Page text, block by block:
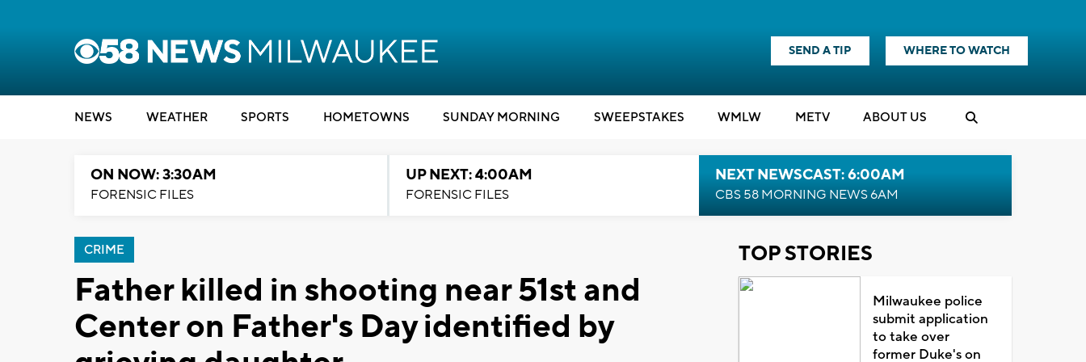
SEND A TIP WHERE TO WATCH
NEWS WEATHER SPORTS HOMETOWNS SUNDAY MORNING SWEEPSTAKES WMLW METV ABOUT US
ON NOW: 3:30AM
FORENSIC FILES
UP NEXT: 4:00AM
FORENSIC FILES
NEXT NEWSCAST: 6:00AM
CBS 58 MORNING NEWS 6AM
CRIME
Father killed in shooting near 51st and
Center on Father's Day identified by
TOP STORIES
Milwaukee police
submit application
to take over
former Duke's on